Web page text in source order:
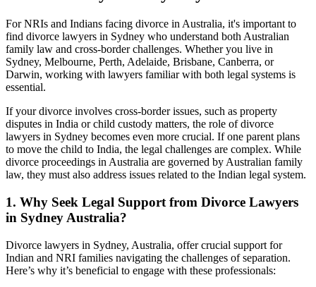
For NRIs and Indians facing divorce in Australia, it's important to
find divorce lawyers in Sydney who understand both Australian
family law and cross-border challenges. Whether you live in
Sydney, Melbourne, Perth, Adelaide, Brisbane, Canberra, or
Darwin, working with lawyers familiar with both legal systems is
essential.
If your divorce involves cross-border issues, such as property
disputes in India or child custody matters, the role of divorce
lawyers in Sydney becomes even more crucial. If one parent plans
to move the child to India, the legal challenges are complex. While
divorce proceedings in Australia are governed by Australian family
law, they must also address issues related to the Indian legal system.
1. Why Seek Legal Support from Divorce Lawyers
in Sydney Australia?
Divorce lawyers in Sydney, Australia, offer crucial support for
Indian and NRI families navigating the challenges of separation.
Here’s why it’s beneficial to engage with these professionals: